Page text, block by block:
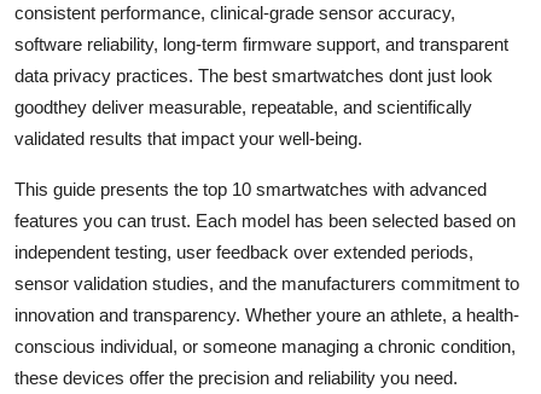
General
Top 10
How To
Support Number
consistent performance, clinical-grade sensor accuracy,
software reliability, long-term firmware support, and transparent
data privacy practices. The best smartwatches dont just look
goodthey deliver measurable, repeatable, and scientifically
validated results that impact your well-being.
This guide presents the top 10 smartwatches with advanced
features you can trust. Each model has been selected based on
independent testing, user feedback over extended periods,
sensor validation studies, and the manufacturers commitment to
innovation and transparency. Whether youre an athlete, a health-
conscious individual, or someone managing a chronic condition,
these devices offer the precision and reliability you need.